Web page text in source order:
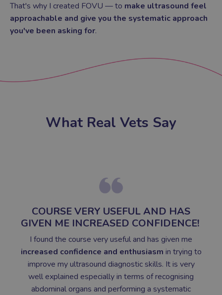
That's why I created FOVU — to make ultrasound feel
approachable and give you the systematic approach
you've been asking for.
What Real Vets Say
COURSE VERY USEFUL AND HAS
GIVEN ME INCREASED CONFIDENCE!
I found the course very useful and has given me
increased confidence and enthusiasm in trying to
improve my ultrasound diagnostic skills. It is very
well explained especially in terms of recognising
abdominal organs and performing a systematic